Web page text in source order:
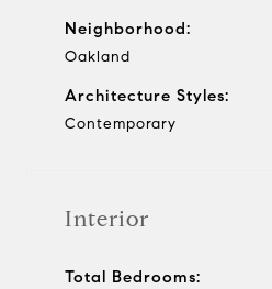
Neighborhood:
Oakland
Architecture Styles:
Contemporary
Interior
Total Bedrooms: